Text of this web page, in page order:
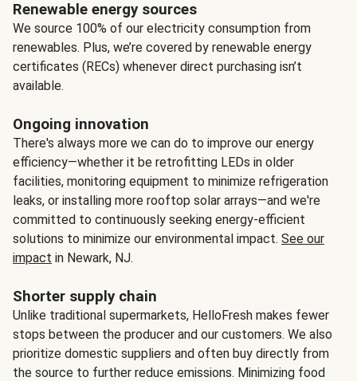
Renewable energy sources
We source 100% of our electricity consumption from
renewables. Plus, we’re covered by renewable energy
certificates (RECs) whenever direct purchasing isn’t
available.
Ongoing innovation
There's always more we can do to improve our energy
efficiency—whether it be retrofitting LEDs in older
facilities, monitoring equipment to minimize refrigeration
leaks, or installing more rooftop solar arrays—and we're
committed to continuously seeking energy-efficient
solutions to minimize our environmental impact. See our
impact in Newark, NJ.
Shorter supply chain
Unlike traditional supermarkets, HelloFresh makes fewer
stops between the producer and our customers. We also
prioritize domestic suppliers and often buy directly from
the source to further reduce emissions. Minimizing food